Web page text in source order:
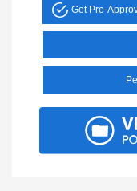
Get Pre-